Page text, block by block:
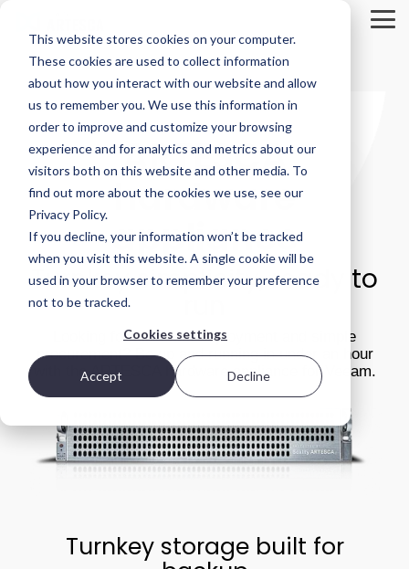
This website stores cookies on your computer.
These cookies are used to collect information
about how you interact with our website and allow
us to remember you. We use this information in
order to improve and customize your browsing
experience and for analytics and metrics about our
visitors both on this website and other media. To
find out more about the cookies we use, see our
Privacy Policy.
If you decline, your information won’t be tracked
when you visit this website. A single cookie will be
used in your browser to remember your preference
not to be tracked.
Cookies settings
Accept Decline
main
content.
Product
Overview
ARTESCA is
Scality’s
backup-
first object
storage
solution,
designed
for IT teams
that need
enterprise-
resilience
grade
complexity
or cost.
ARTESCA
Security & cyber resilience
Deployment
Options
Every IT
environment
is different.
That’s why
ARTESCA
from
software-
to fully
appliances.
Ways to deploy
Software Appliance
Hardware Appliance
Scality’s
DNA
Innovation
can’t be
fostered in
the right
Chief
Analyst at
evaluated
how
ARTESCA+
Veeam
performs in
real-world
ARTESCA
hardware
appliance
Turnkey simplicity, ready to
Looking for ultra-fast deployment and simple
procurement? Be up and running in under an hour
with the ARTESCA hardware appliance for Veeam.
Turnkey storage built for